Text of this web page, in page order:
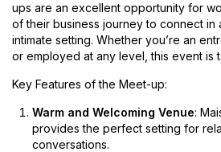
ups are an excellent opportunity for
of their business journey to connect in
intimate setting. Whether you’re an
or employed at any level, this event is
Key Features of the Meet-up:
Warm and Welcoming Venue:
provides the perfect setting for
conversations.